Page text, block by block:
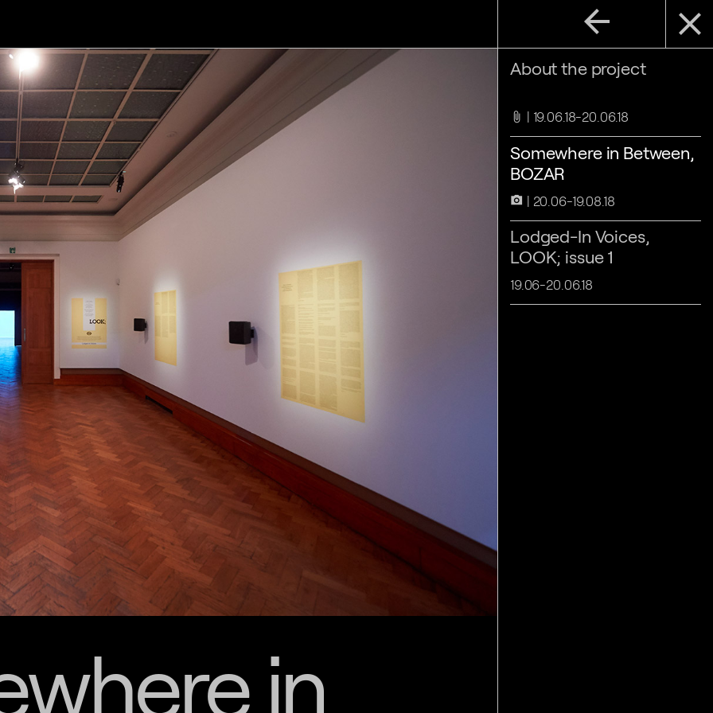
close
arrow_back
About the project
attach_file 19.06.18-20.06.18
Somewhere in Between,
BOZAR
camera_alt 20.06-19.08.18
Lodged-In Voices,
LOOK; issue 1
19.06-20.06.18
in